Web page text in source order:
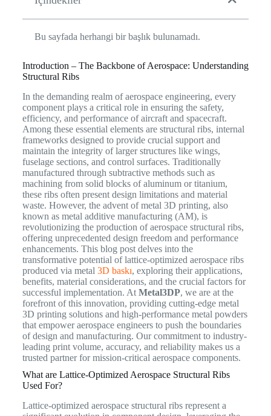
Bu sayfada herhangi bir başlık bulunamadı.
Introduction – The Backbone of Aerospace: Understanding
Structural Ribs
In the demanding realm of aerospace engineering, every
component plays a critical role in ensuring the safety,
efficiency, and performance of aircraft and spacecraft.
Among these essential elements are structural ribs, internal
frameworks designed to provide crucial support and
maintain the integrity of larger structures like wings,
fuselage sections, and control surfaces. Traditionally
manufactured through subtractive methods such as
machining from solid blocks of aluminum or titanium,
these ribs often present design limitations and material
waste. However, the advent of metal 3D printing, also
known as metal additive manufacturing (AM), is
revolutionizing the production of aerospace structural ribs,
offering unprecedented design freedom and performance
enhancements. This blog post delves into the
transformative potential of lattice-optimized aerospace ribs
produced via metal 3D baskı, exploring their applications,
benefits, material considerations, and the crucial factors for
successful implementation. At Metal3DP, we are at the
forefront of this innovation, providing cutting-edge metal
3D printing solutions and high-performance metal powders
that empower aerospace engineers to push the boundaries
of design and manufacturing. Our commitment to industry-
leading print volume, accuracy, and reliability makes us a
trusted partner for mission-critical aerospace components.
What are Lattice-Optimized Aerospace Structural Ribs
Used For?
Lattice-optimized aerospace structural ribs represent a